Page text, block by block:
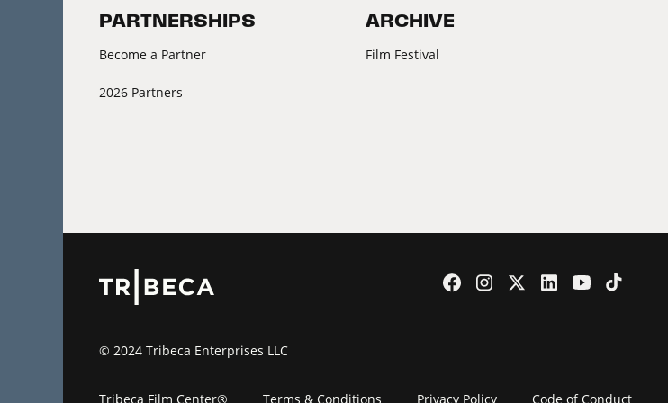
PARTNERSHIPS
Become a Partner
2026 Partners
ARCHIVE
Film Festival
© 2024 Tribeca Enterprises LLC
Tribeca Film Center® Terms & Conditions Privacy Policy Code of Conduct